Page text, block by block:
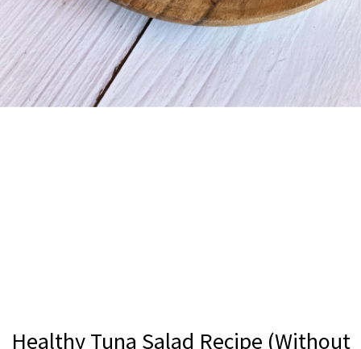
Healthy Tuna Salad Recipe (Without